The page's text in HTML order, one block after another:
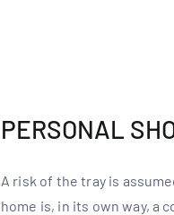
PERSONAL
A risk of the tray is
home is, in its own way, a